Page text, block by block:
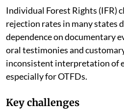
Individual Forest Rights (IFR)
rejection rates in many states
dependence on documentary
oral testimonies and
inconsistent interpretation of
especially for OTFDs.
Key challenges